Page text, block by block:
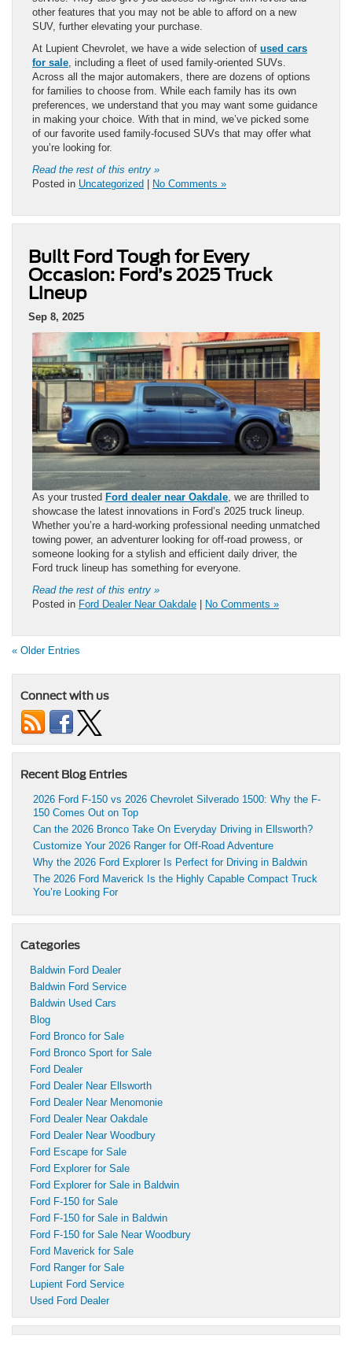
other features that you may not be able to afford on a new
SUV, further elevating your purchase.
At Lupient Chevrolet, we have a wide selection of used cars
for sale , including a fleet of used family-oriented SUVs.
Across all the major automakers, there are dozens of options
for families to choose from. While each family has its own
preferences, we understand that you may want some guidance
in making your choice. With that in mind, we’ve picked some
of our favorite used family-focused SUVs that may offer what
you’re looking for.
Read the rest of this entry »
Posted in Uncategorized | No Comments »
Built Ford Tough for Every
Occasion: Ford’s 2025 Truck
Lineup
Sep 8, 2025
As your trusted Ford dealer near Oakdale , we are thrilled to
showcase the latest innovations in Ford’s 2025 truck lineup.
Whether you’re a hard-working professional needing unmatched
towing power, an adventurer looking for off-road prowess, or
someone looking for a stylish and efficient daily driver, the
Ford truck lineup has something for everyone.
Read the rest of this entry »
Posted in Ford Dealer Near Oakdale No Comments »
« Older Entries
Connect with us
Recent Blog Entries
2026 Ford F-150 vs 2026 Chevrolet Silverado 1500: Why the F-
150 Comes Out on Top
Can the 2026 Bronco Take On Everyday Driving in Ellsworth?
Customize Your 2026 Ranger for Off-Road Adventure
Why the 2026 Ford Explorer Is Perfect for Driving in Baldwin
The 2026 Ford Maverick Is the Highly Capable Compact Truck
You’re Looking For
Categories
Baldwin Ford Dealer
Baldwin Ford Service
Baldwin Used Cars
Blog
Ford Bronco for Sale
Ford Bronco Sport for Sale
Ford Dealer
Ford Dealer Near Ellsworth
Ford Dealer Near Menomonie
Ford Dealer Near Oakdale
Ford Dealer Near Woodbury
Ford Escape for Sale
Ford Explorer for Sale
Ford Explorer for Sale in Baldwin
Ford F-150 for Sale
Ford F-150 for Sale in Baldwin
Ford F-150 for Sale Near Woodbury
Ford Maverick for Sale
Ford Ranger for Sale
Lupient Ford Service
Used Ford Dealer